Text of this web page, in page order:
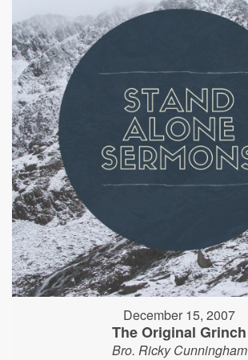
December 15, 2007
The Original Grinch
Bro. Ricky Cunningham